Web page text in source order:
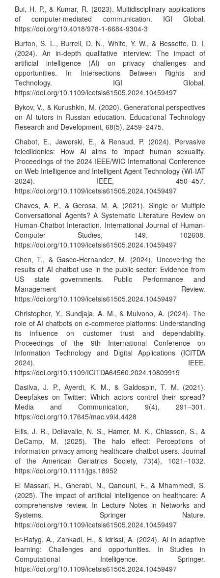
Bui, H. P., & Kumar, R. (2023). Multidisciplinary applications
of computer-mediated communication. IGI Global.
https://doi.org/10.4018/978-1-6684-9304-3
Burton, S. L., Burrell, D. N., White, Y. W., & Bessette, D. I.
(2024). An in-depth qualitative interview: The impact of
artificial intelligence (AI) on privacy challenges and
opportunities. In Intersections Between Rights and
Technology. IGI Global.
https://doi.org/10.1109/icetsis61505.2024.10459497
Bykov, V., & Kurushkin, M. (2020). Generational perspectives
on AI tutors in Russian education. Educational Technology
Research and Development, 68(5), 2459–2475.
Chabot, E., Jaworski, E., & Renaud, P. (2024). Pervasive
teledildonics: How AI aims to impact human sexuality.
Proceedings of the 2024 IEEE/WIC International Conference
on Web Intelligence and Intelligent Agent Technology (WI-IAT
2024). IEEE, 450–457.
https://doi.org/10.1109/icetsis61505.2024.10459497
Chaves, A. P., & Gerosa, M. A. (2021). Single or Multiple
Conversational Agents? A Systematic Literature Review on
Human-Chatbot Interaction. International Journal of Human-
Computer Studies, 149, 102608.
https://doi.org/10.1109/icetsis61505.2024.10459497
Chen, T., & Gasco-Hernandez, M. (2024). Uncovering the
results of AI chatbot use in the public sector: Evidence from
US state governments. Public Performance and
Management Review.
https://doi.org/10.1109/icetsis61505.2024.10459497
Christopher, Y., Sundjaja, A. M., & Mulvono, A. (2024). The
role of AI chatbots on e-commerce platforms: Understanding
its influence on customer trust and dependability.
Proceedings of the 9th International Conference on
Information Technology and Digital Applications (ICITDA
2024). IEEE.
https://doi.org/10.1109/ICITDA64560.2024.10809919
Dasilva, J. P., Ayerdi, K. M., & Galdospin, T. M. (2021).
Deepfakes on Twitter: Which actors control their spread?
Media and Communication, 9(4), 291–301.
https://doi.org/10.17645/mac.v9i4.4428
Ellis, J. R., Dellavalle, N. S., Hamer, M. K., Chiasson, S., &
DeCamp, M. (2025). The halo effect: Perceptions of
information privacy among healthcare chatbot users. Journal
of the American Geriatrics Society, 73(4), 1021–1032.
https://doi.org/10.1111/jgs.18952
El Massari, H., Gherabi, N., Qanouni, F., & Mhammedi, S.
(2025). The impact of artificial intelligence on healthcare: A
comprehensive review. In Lecture Notes in Networks and
Systems. Springer Nature.
https://doi.org/10.1109/icetsis61505.2024.10459497
Er-Rafyg, A., Zankadi, H., & Idrissi, A. (2024). AI in adaptive
learning: Challenges and opportunities. In Studies in
Computational Intelligence. Springer.
https://doi.org/10.1109/icetsis61505.2024.10459497